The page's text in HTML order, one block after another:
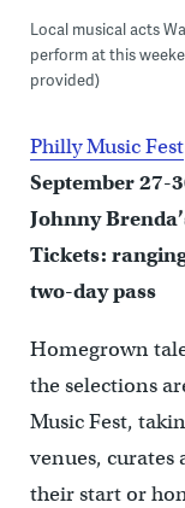
Local musical acts
perform at this
provided)
Philly Music Fest
September 27-
Johnny
Tickets:
two-day pass
Homegrown
the selections
Music Fest,
venues, curates
their start or